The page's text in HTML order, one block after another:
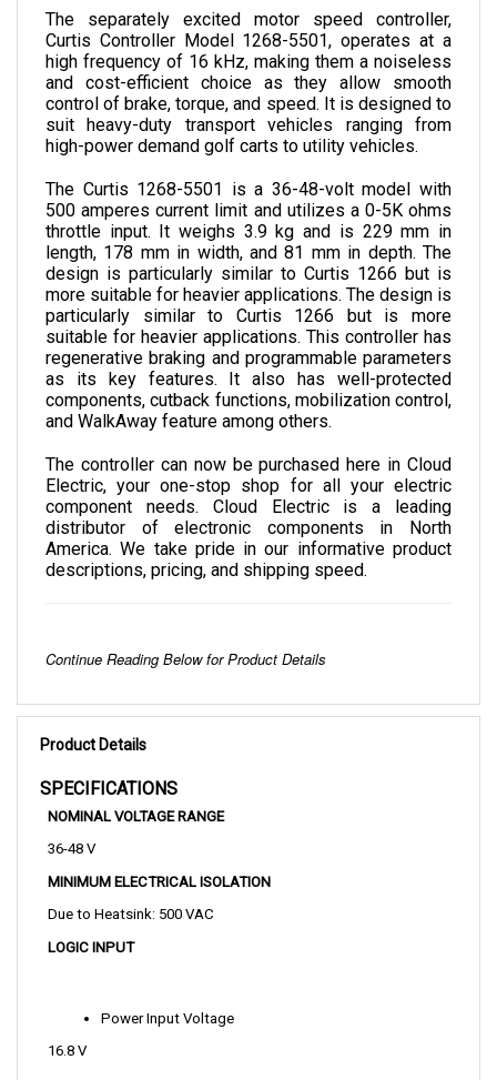
Curtis Controller Model 1268-5501, operates at a
high frequency of 16 kHz, making them a noiseless
and cost-efficient choice as they allow smooth
control of brake, torque, and speed. It is designed to
suit heavy-duty transport vehicles ranging from
high-power demand golf carts to utility vehicles.
The Curtis 1268-5501 is a 36-48-volt model with
500 amperes current limit and utilizes a 0-5K ohms
throttle input. It weighs 3.9 kg and is 229 mm in
length, 178 mm in width, and 81 mm in depth. The
design is particularly similar to Curtis 1266 but is
more suitable for heavier applications. The design is
particularly similar to Curtis 1266 but is more
suitable for heavier applications. This controller has
regenerative braking and programmable parameters
as its key features. It also has well-protected
components, cutback functions, mobilization control,
and WalkAway feature among others.
The controller can now be purchased here in Cloud
Electric, your one-stop shop for all your electric
component needs. Cloud Electric is a leading
distributor of electronic components in North
America. We take pride in our informative product
descriptions, pricing, and shipping speed.
Product Details
NOMINAL VOLTAGE RANGE
36-48 V
MINIMUM ELECTRICAL ISOLATION
Due to Heatsink: 500 VAC
LOGIC INPUT
16.8 V